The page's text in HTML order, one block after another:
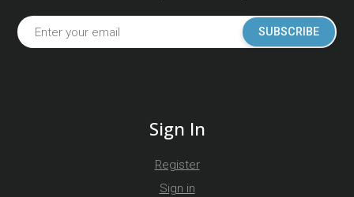
SUBSCRIBE
Sign In
Register
Sign in